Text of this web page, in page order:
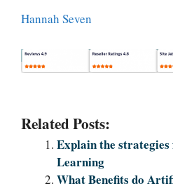
Hannah Seven
Related Posts:
Explain the
Learning
What Benefits do